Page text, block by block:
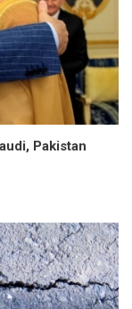
Pakistan